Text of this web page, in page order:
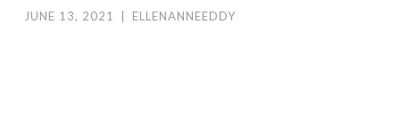
JUNE 13, 2021 ELLENANNEEDDY